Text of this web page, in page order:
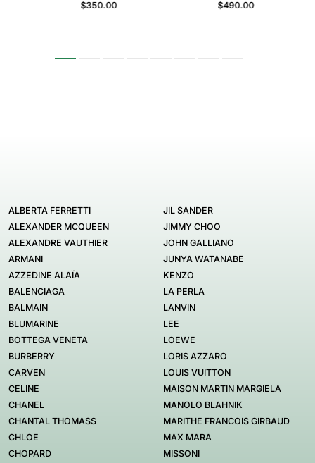
$350.00
$490.00
ALBERTA FERRETTI
ALEXANDER MCQUEEN
ALEXANDRE VAUTHIER
ARMANI
AZZEDINE ALAÏA
BALENCIAGA
BALMAIN
BLUMARINE
BOTTEGA VENETA
BURBERRY
CARVEN
CELINE
CHANEL
CHANTAL THOMASS
CHLOE
CHOPARD
JIL SANDER
JIMMY CHOO
JOHN GALLIANO
JUNYA WATANABE
KENZO
LA PERLA
LANVIN
LEE
LOEWE
LORIS AZZARO
LOUIS VUITTON
MAISON MARTIN MARGIELA
MANOLO BLAHNIK
MARITHE FRANCOIS GIRBAUD
MAX MARA
MISSONI